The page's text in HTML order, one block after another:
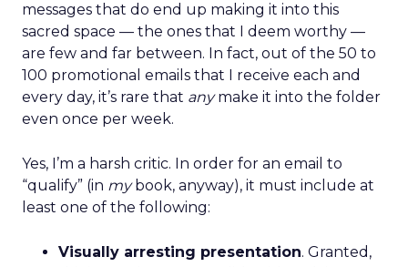
messages that do end up making it into this
sacred space — the ones that I deem worthy —
are few and far between. In fact, out of the 50 to
100 promotional emails that I receive each and
every day, it’s rare that anymake it into the folder
even once per week.
Yes, I’m a harsh critic. In order for an email to
“qualify” (in mybook, anyway), it must include at
least one of the following:
Visually arresting presentation. Granted,